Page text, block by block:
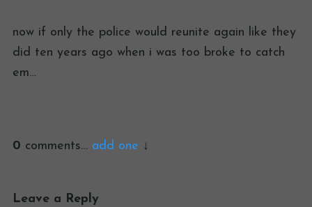
now if only the police would reunite again like they
did ten years ago when i was too broke to catch
em…
0 comments… add one
Leave a Reply